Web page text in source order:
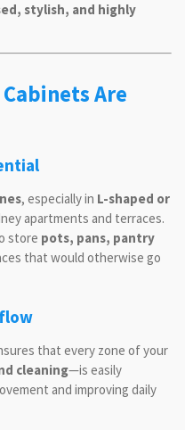
stylish, and highly
Are
, especially in L-shaped or
apartments and terraces.
store pots, pans, pantry
that would otherwise go
that every zone of your
cleaning—is easily
and improving daily